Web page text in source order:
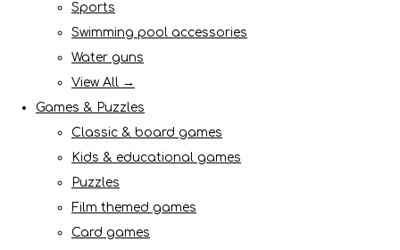
Sports
Swimming pool accessories
Water guns
View All →
Games & Puzzles
Classic & board games
Kids & educational games
Puzzles
Film themed games
Card games